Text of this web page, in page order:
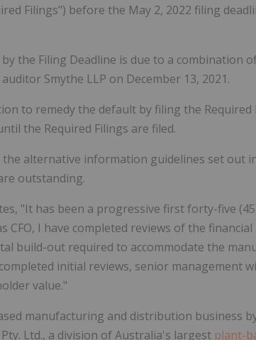
Filings") before the May 2, 2022 filing
the Filing Deadline is due to a combination
Smythe LLP on December 13, 2021.
to remedy the default by filing the Required
the Required Filings are filed.
alternative information guidelines set out
outstanding.
"It has been a progressive first forty-five
CFO, I have completed reviews of the
build-out required to accommodate the
initial reviews, senior management
value."
manufacturing and distribution business
Ltd., a division of Australia's largest plant-